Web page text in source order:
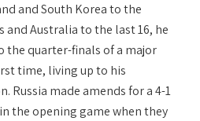
and South Korea to the
and Australia to the last 16, he
the quarter-finals of a major
time, living up to his
Russia made amends for a 4-1
the opening game when they